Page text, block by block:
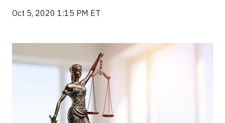
Oct 5, 2020 1:15 PM ET